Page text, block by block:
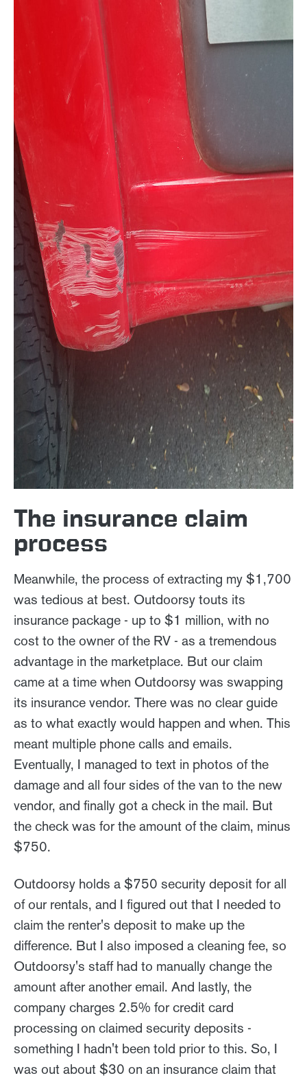
The insurance claim
process
Meanwhile, the process of extracting my $1,700
was tedious at best. Outdoorsy touts its
insurance package - up to $1 million, with no
cost to the owner of the RV - as a tremendous
advantage in the marketplace. But our claim
came at a time when Outdoorsy was swapping
its insurance vendor. There was no clear guide
as to what exactly would happen and when. This
meant multiple phone calls and emails.
Eventually, I managed to text in photos of the
damage and all four sides of the van to the new
vendor, and finally got a check in the mail. But
the check was for the amount of the claim, minus
$750.
Outdoorsy holds a $750 security deposit for all
of our rentals, and I figured out that I needed to
claim the renter's deposit to make up the
difference. But I also imposed a cleaning fee, so
Outdoorsy's staff had to manually change the
amount after another email. And lastly, the
company charges 2.5% for credit card
processing on claimed security deposits -
something I hadn't been told prior to this. So, I
was out about $30 on an insurance claim that